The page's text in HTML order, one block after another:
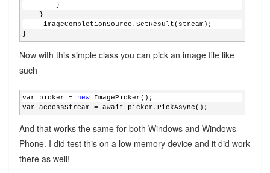
        }
    }
    _imageCompletionSource.SetResult(stream);
}
Now with this simple class you can pick an image file like
such
var picker = new ImagePicker();
var accessStream = await picker.PickAsync();
And that works the same for both Windows and Windows
Phone. I did test this on a low memory device and it did work
there as well!